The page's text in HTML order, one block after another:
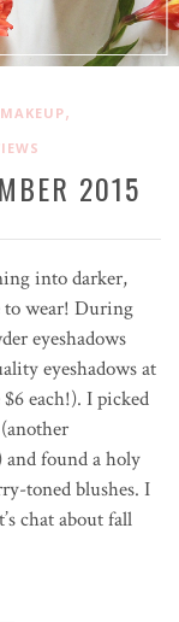
MAKEUP,
2015
into darker,
to wear! During
eyeshadows
eyeshadows at
each!). I picked
(another
and found a holy
toned blushes. I
chat about fall